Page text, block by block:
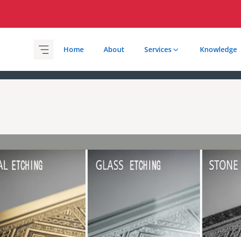
Home About Services Knowledge